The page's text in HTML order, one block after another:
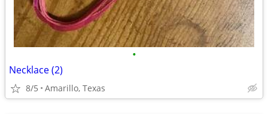
•
Necklace (2)
8/5 Amarillo, Texas